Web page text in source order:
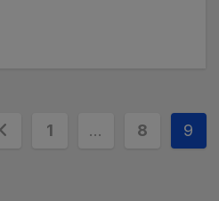
1 … 8 9